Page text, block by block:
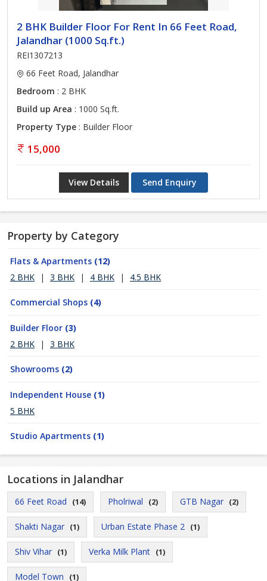
2 BHK Builder Floor For Rent In 66 Feet Road,
Jalandhar (1000 Sq.ft.)
REI1307213
66 Feet Road, Jalandhar
Bedroom : 2 BHK
Build up Area : 1000 Sq.ft.
Property Type : Builder Floor
15,000
View Details Send Enquiry
Property by Category
Flats & Apartments (12)
2 BHK
| 3 BHK | 4 BHK | 4.5 BHK
Commercial Shops (4)
Builder Floor (3)
2 BHK
| 3 BHK
Showrooms (2)
Independent House (1)
5 BHK
Studio Apartments (1)
Locations in Jalandhar
66 Feet Road (14) Pholriwal (2) GTB Nagar (2)
Shakti Nagar (1) Urban Estate Phase 2 (1)
Shiv Vihar (1) Verka Milk Plant (1)
Model Town (1)